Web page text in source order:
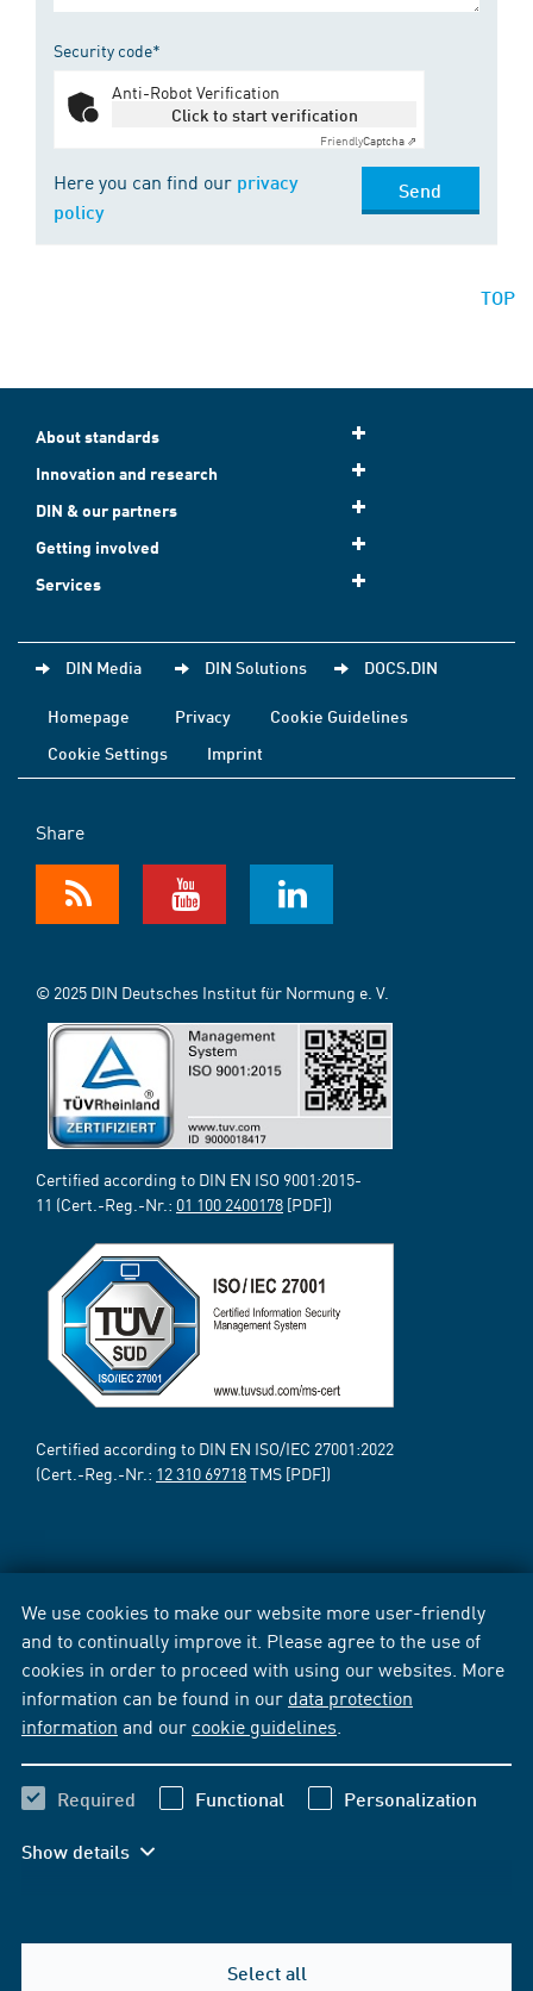
We use cookies to make our website more user-friendly
and to continually improve it. Please agree to the use of
cookies in order to proceed with using our websites. More
information can be found in our data protection
information and our cookie guidelines
Required Functional Personalization
Show details
Select all
Security code*
Anti-Robot Verification
Click to start verification
FriendlyCaptcha ⇗
Here you can find our privacy
policy
Send
TOP
About standards
Innovation and research
DIN & our partners
Getting involved
Services
DIN Media DIN Solutions DOCS.DIN
Homepage Privacy
Cookie Guidelines
Cookie Settings
Imprint
Share
© 2025 DIN Deutsches Institut für Normung e. V.
Certified according to DIN EN ISO 9001:2015-
11 (Cert.-Reg.-Nr.: 01 100 2400178 [PDF])
Certified according to DIN EN ISO/IEC 27001:2022
(Cert.-Reg.-Nr.: 12 310 69718TMS [PDF])